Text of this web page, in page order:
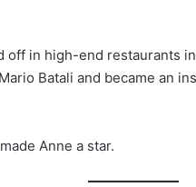
off in high-end restaurants
Batali and became an
Anne a star.